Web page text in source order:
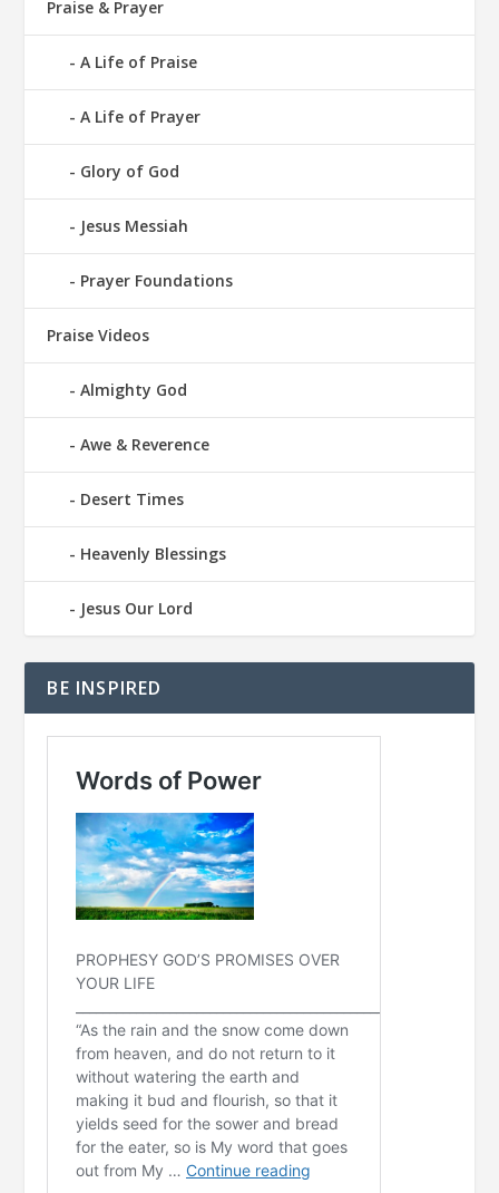
Praise & Prayer
A Life of Praise
A Life of Prayer
Glory of God
Jesus Messiah
Prayer Foundations
Praise Videos
Almighty God
Awe & Reverence
Desert Times
Heavenly Blessings
Jesus Our Lord
BE INSPIRED